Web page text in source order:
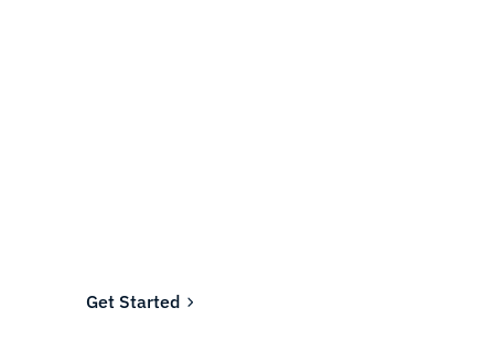
Get Started